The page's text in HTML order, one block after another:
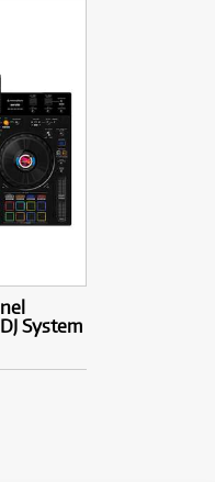
System